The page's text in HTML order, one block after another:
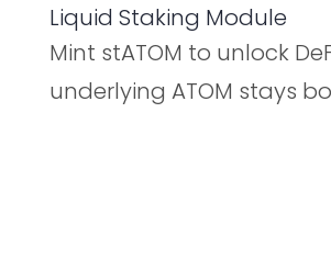
Liquid Staking Module
Mint stATOM to unlock
underlying ATOM stays